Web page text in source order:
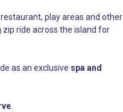
play areas and other
ride across the island for
as an exclusive spa and